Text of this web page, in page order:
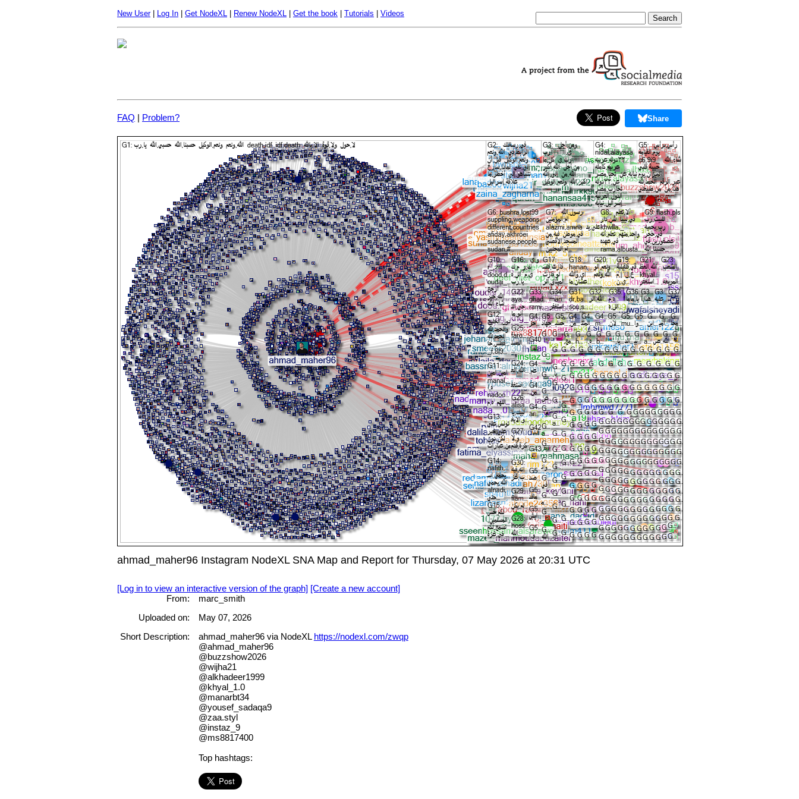
New User| Log In Get NodeXL Renew NodeXL Get the book Tutorials Videos
FAQ | Problem? Share
ahmad_maher96 Instagram NodeXL SNA Map and Report for Thursday, 07 May 2026 at 20:31 UTC
[Log in to view an interactive version of the graph] [Create a new account]
From:
marc_smith
Uploaded on:
May 07, 2026
Short Description:
ahmad_maher96 via NodeXL https://nodexl.com/zwqp
@ahmad_maher96
@buzzshow2026
@wijha21
@alkhadeer1999
@khyal_1.0
@manarbt34
@yousef_sadaqa9
@zaa.styl
@instaz_9
@ms8817400
Top hashtags: